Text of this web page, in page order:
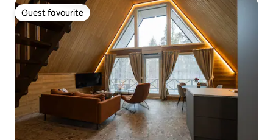
Guest favourite
Guest favourite